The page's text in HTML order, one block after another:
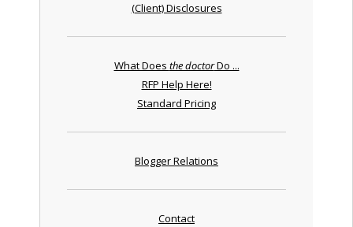
(Client) Disclosures
What Does the doctorDo ...
RFP Help Here!
Standard Pricing
Blogger Relations
Contact